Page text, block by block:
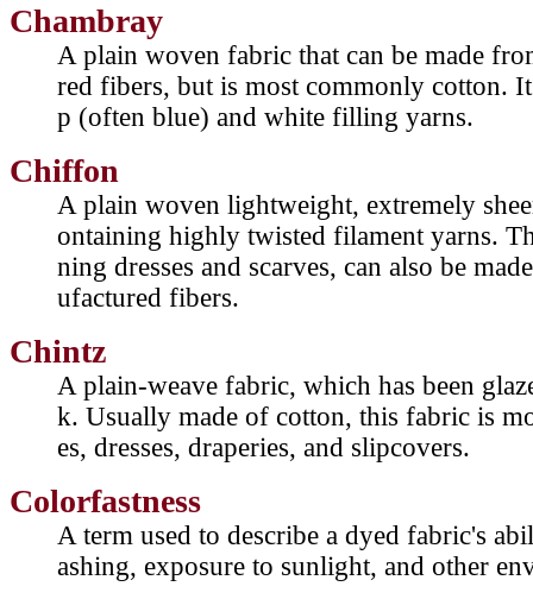
Chambray
A plain woven fabric that can be made
red fibers, but is most commonly cotton.
p (often blue) and white filling yarns.
Chiffon
A plain woven lightweight, extremely
ontaining highly twisted filament yarns.
ning dresses and scarves, can also be
ufactured fibers.
Chintz
A plain-weave fabric, which has been
k. Usually made of cotton, this fabric is
es, dresses, draperies, and slipcovers.
Colorfastness
A term used to describe a dyed fabric's
ashing, exposure to sunlight, and other